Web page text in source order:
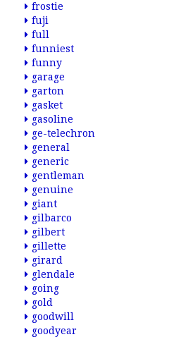
frostie
fuji
full
funniest
funny
garage
garton
gasket
gasoline
ge-telechron
general
generic
gentleman
genuine
giant
gilbarco
gilbert
gillette
girard
glendale
going
gold
goodwill
goodyear